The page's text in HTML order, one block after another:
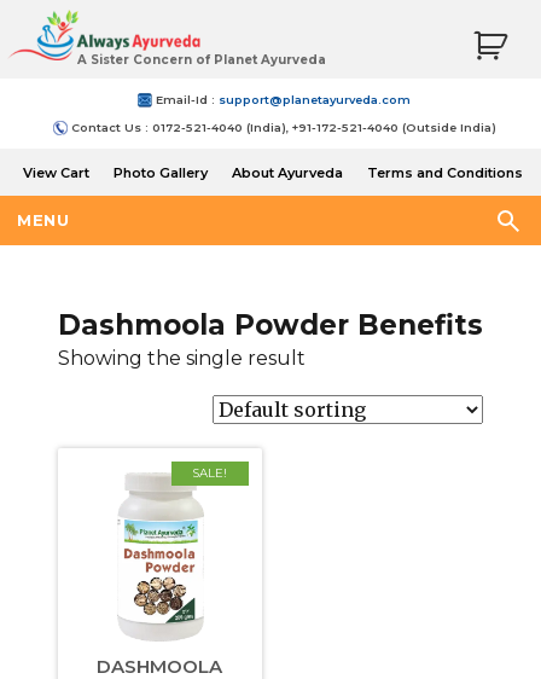
A Sister Concern of Planet Ayurveda
Email-Id : support@planetayurveda.com
Contact Us : 0172-521-4040 (India), +91-172-521-4040 (Outside India)
View Cart Photo Gallery About Ayurveda
Terms and Conditions
MENU
Dashmoola Powder Benefits
Showing the single result
SALE!
DASHMOOLA